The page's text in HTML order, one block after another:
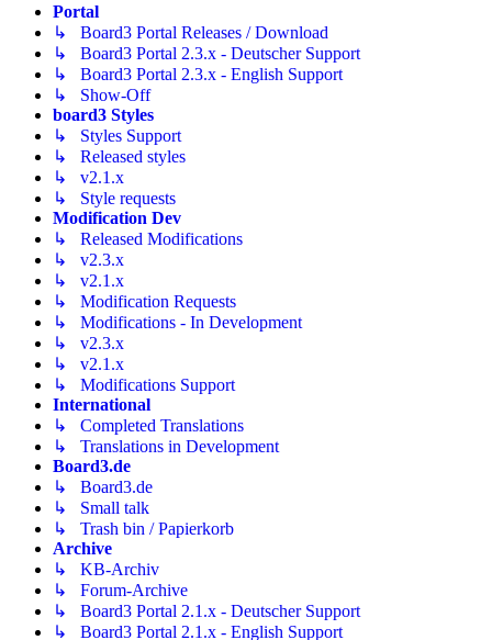
Portal
↳ Board3 Portal Releases / Download
↳ Board3 Portal 2.3.x - Deutscher Support
↳ Board3 Portal 2.3.x - English Support
↳ Show-Off
board3 Styles
↳ Styles Support
↳ Released styles
↳ v2.1.x
↳ Style requests
Modification Dev
↳ Released Modifications
↳ v2.3.x
↳ v2.1.x
↳ Modification Requests
↳ Modifications - In Development
↳ v2.3.x
↳ v2.1.x
↳ Modifications Support
International
↳ Completed Translations
↳ Translations in Development
Board3.de
↳ Board3.de
↳ Small talk
↳ Trash bin / Papierkorb
Archive
↳ KB-Archiv
↳ Forum-Archive
↳ Board3 Portal 2.1.x - Deutscher Support
↳ Board3 Portal 2.1.x - English Support